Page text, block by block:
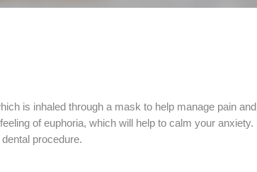
is inhaled through a mask to help manage pain and
of euphoria, which will help to calm your anxiety.
procedure.